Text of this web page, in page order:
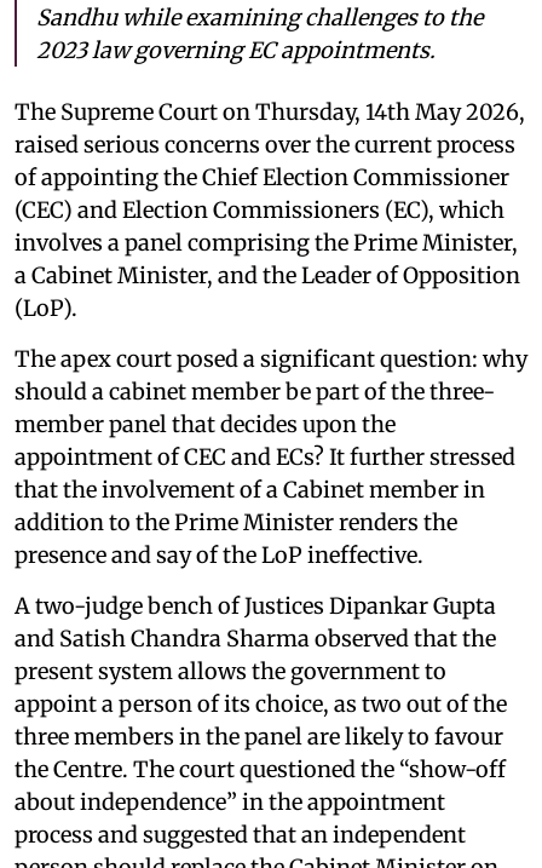
Sandhu while examining challenges to the
2023 law governing EC appointments.
The Supreme Court on Thursday, 14th May 2026,
raised serious concerns over the current process
of appointing the Chief Election Commissioner
(CEC) and Election Commissioners (EC), which
involves a panel comprising the Prime Minister,
a Cabinet Minister, and the Leader of Opposition
(LoP).
The apex court posed a significant question: why
should a cabinet member be part of the three-
member panel that decides upon the
appointment of CEC and ECs? It further stressed
that the involvement of a Cabinet member in
addition to the Prime Minister renders the
presence and say of the LoP ineffective.
A two-judge bench of Justices Dipankar Gupta
and Satish Chandra Sharma observed that the
present system allows the government to
appoint a person of its choice, as two out of the
three members in the panel are likely to favour
the Centre. The court questioned the “show-off
about independence” in the appointment
process and suggested that an independent